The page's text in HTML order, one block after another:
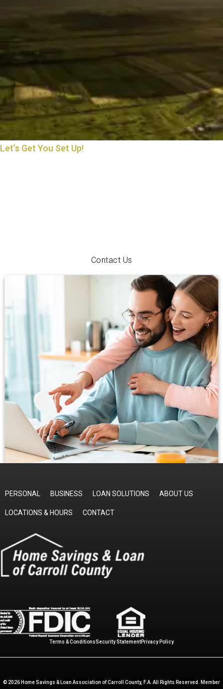
Let’s Get You Set Up!
Contact Us
PERSONAL BUSINESS LOAN SOLUTIONS ABOUT US
LOCATIONS & HOURS CONTACT
Terms & ConditionsSecurity StatementPrivacy Policy
© 2026 Home Savings & Loan Association of Carroll County, F.A. All Rights Reserved. Member